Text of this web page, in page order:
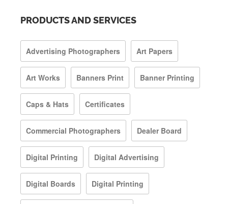
PRODUCTS AND SERVICES
Advertising Photographers Art Papers
Art Works Banners Print Banner Printing
Caps & Hats Certificates
Commercial Photographers Dealer Board
Digital Printing Digital Advertising
Digital Boards Digital Printing